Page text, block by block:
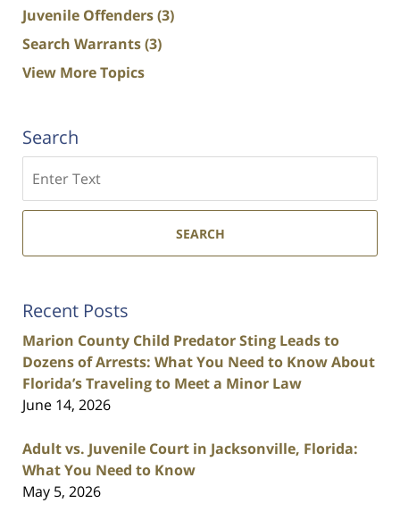
Juvenile Offenders(3)
Search Warrants(3)
View More Topics
Search
SEARCH
Recent Posts
Marion County Child Predator Sting Leads to
Dozens of Arrests: What You Need to Know About
Florida’s Traveling to Meet a Minor Law
June 14, 2026
Adult vs. Juvenile Court in Jacksonville, Florida:
What You Need to Know
May 5, 2026